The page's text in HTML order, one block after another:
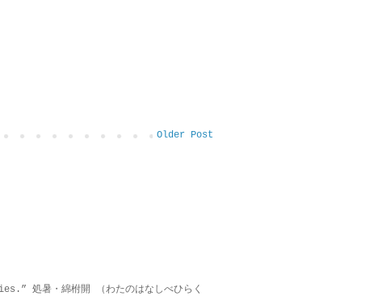
Older Post
・綿柎開 （わたのはなしべひらく